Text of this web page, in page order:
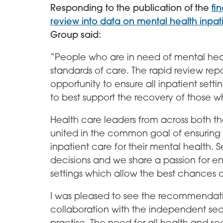
Responding to the publication of the
review into data on mental health
Group said:
“People who are in need of mental
standards of care. The rapid review
opportunity to ensure all inpatient
to best support the recovery of those
Health care leaders from across both
united in the common goal of
inpatient care for their mental health.
decisions and we share a passion for
settings which allow the best chances
I was pleased to see the
collaboration with the independent